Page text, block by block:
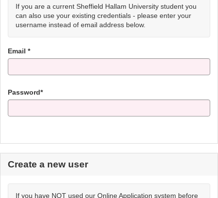
If you are a current Sheffield Hallam University student you
can also use your existing credentials - please enter your
username instead of email address below.
Email *
Password*
Create a new user
If you have NOT used our Online Application system before